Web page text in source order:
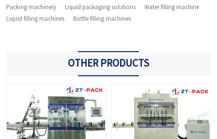
Packing machinery
Liquid packaging solutions
Water filling machine
Liquid filling machines
Bottle filling machines
OTHER PRODUCTS